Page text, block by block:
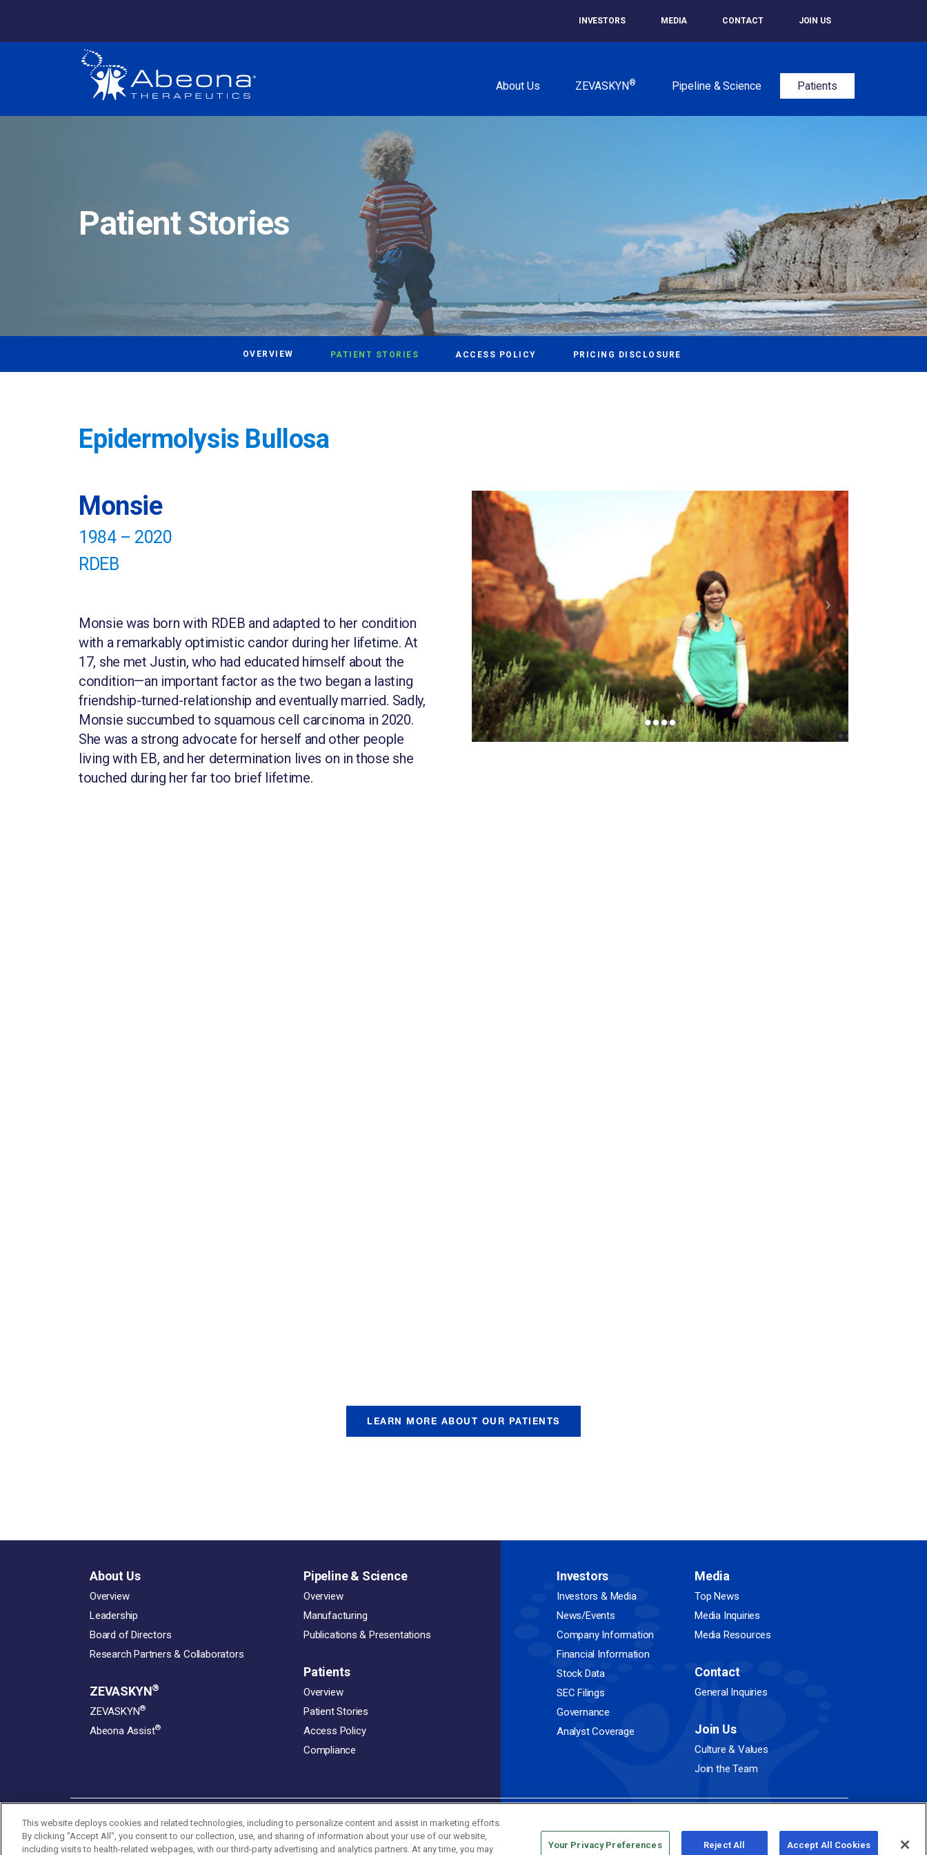
INVESTORS MEDIA CONTACT JOIN US
About Us ZEVASKYN® Pipeline & Science Patients
Patient Stories
OVERVIEW PATIENT STORIES ACCESS POLICY PRICING DISCLOSURE
Epidermolysis Bullosa
Monsie
1984 – 2020
RDEB
Monsie was born with RDEB and adapted to her condition
with a remarkably optimistic candor during her lifetime. At
17, she met Justin, who had educated himself about the
condition—an important factor as the two began a lasting
friendship-turned-relationship and eventually married. Sadly,
Monsie succumbed to squamous cell carcinoma in 2020.
She was a strong advocate for herself and other people
living with EB, and her determination lives on in those she
touched during her far too brief lifetime.
LEARN MORE ABOUT OUR PATIENTS
About Us
Overview
Leadership
Board of Directors
Research Partners & Collaborators
ZEVASKYN®
ZEVASKYN®
Abeona Assist®
Pipeline & Science
Overview
Manufacturing
Publications & Presentations
Patients
Overview
Patient Stories
Access Policy
Compliance
Investors
Investors & Media
News/Events
Company Information
Financial Information
Stock Data
SEC Filings
Governance
Analyst Coverage
Media
Top News
Media Inquiries
Media Resources
Contact
General Inquiries
Join Us
Culture & Values
Join the Team
© 2026 Abeona Therapeutics Inc. All Rights Reserved.
Privacy Policy Terms of Use
This website deploys cookies and related technologies, including to personalize content and assist in marketing efforts.
By clicking "Accept All", you consent to our collection, use, and sharing of information about your use of our website,
including visits to health-related webpages, with our third-party advertising and analytics partners. At any time, you may
Your Privacy Preferences Reject All Accept All Cookies